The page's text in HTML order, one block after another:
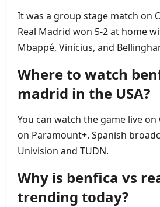
It was a group stage match on
Real Madrid won 5‑2 at home
Mbappé, Vinícius, and
Where to watch
madrid in the USA?
You can watch the game live on
on Paramount+. Spanish
Univision and TUDN.
Why is benfica vs
trending today?